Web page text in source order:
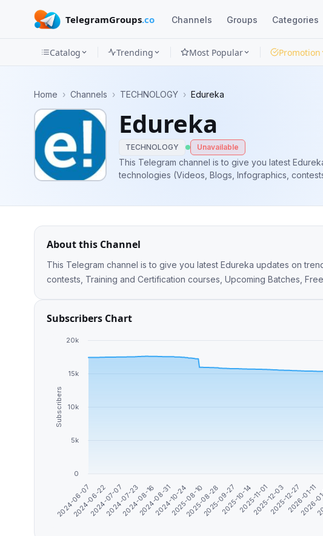
TelegramGroups.co Channels Groups Categories
Categories
Mini
Apps
Blog
Catalog Trending Most Popular Promotion
Home › Channels › TECHNOLOGY › Edureka
Edureka
TECHNOLOGY Unavailable
This Telegram channel is to give you latest
technologies (Videos, Blogs, Infographics,
About this Channel
This Telegram channel is to give you latest Edureka updates on
contests, Training and Certification courses, Upcoming Batches,
Subscribers Chart
Subscribers
2024-06-07
2024-06-22
2024-07-07
2024-07-23
2024-08-162024-08-312024-10-242025-08-10
2025-08-28
2025-09-272025-10-142025-11-01
2025-12-032025-12-272026-01-11
0
5k
10k
15k
20k